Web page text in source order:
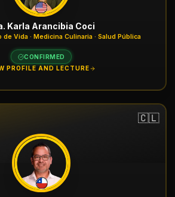
Karla Arancibia Coci
Vida · Medicina Culinaria · Salud Pública
CONFIRMED
PROFILE AND LECTURE
🇨🇱